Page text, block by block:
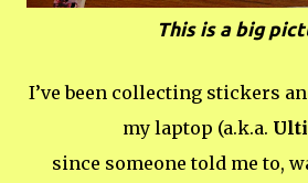
This is a big
I’ve been collecting stickers
my laptop (a.k.a.
since someone told me to,